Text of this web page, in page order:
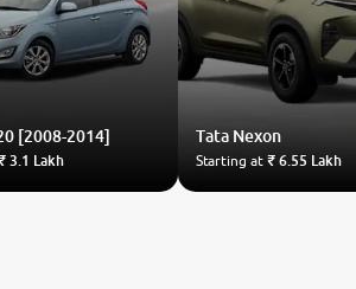
[2008-2014]
3.1 Lakh
Tata Nexon
Starting at ₹ 6.55 Lakh